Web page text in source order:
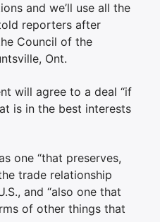
and we’ll use all the
reporters after
Council of the
Ont.
will agree to a deal “if
is in the best interests
one “that preserves,
trade relationship
and “also one that
of other things that